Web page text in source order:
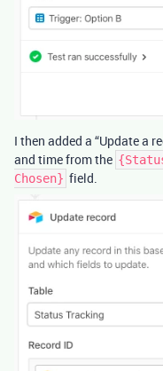
I then added a “Update a
and time from the
Chosen} field.